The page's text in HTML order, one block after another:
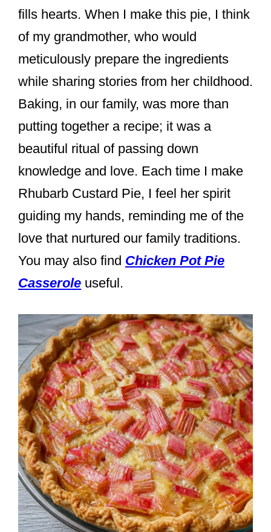
fills hearts. When I make this pie, I think
of my grandmother, who would
meticulously prepare the ingredients
while sharing stories from her childhood.
Baking, in our family, was more than
putting together a recipe; it was a
beautiful ritual of passing down
knowledge and love. Each time I make
Rhubarb Custard Pie, I feel her spirit
guiding my hands, reminding me of the
love that nurtured our family traditions.
You may also find Chicken Pot Pie
Casserole useful.